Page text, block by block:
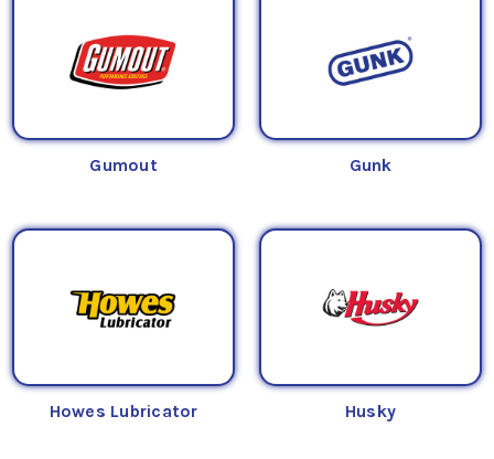
Gumout Gunk
Howes Lubricator Husky